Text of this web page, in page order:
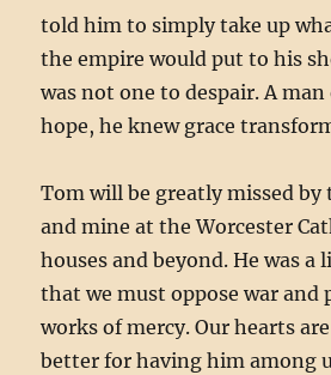
told him to simply take up
the empire would put to his
was not one to despair. A
hope, he knew grace
Tom will be greatly missed by
and mine at the Worcester
houses and beyond. He was
that we must oppose war and
works of mercy. Our hearts
better for having him among